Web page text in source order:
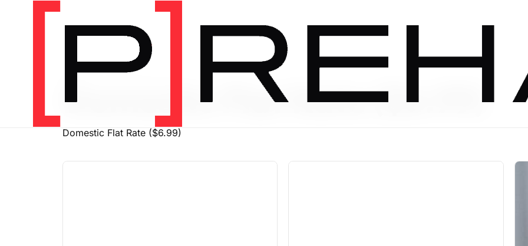
PRODUCT SHIPPING CLASS
Domestic Flat Rate ($6.99)
Domestic Flat Rate ($6.99)